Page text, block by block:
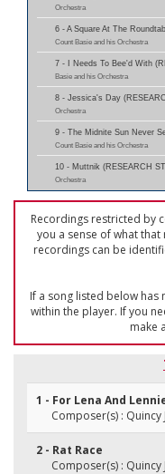
Orchestra
6 - A Square At The
Count Basie and his Orchestra
7 - I Needs To Bee'd With
Basie and his Orchestra
8 - Jessica's Day
Orchestra
9 - The Midnite Sun Never
Count Basie and his Orchestra
10 - Muttnik (RESEARCH
Orchestra
Recordings restricted by
you a sense of what
recordings can be
If a song listed below has
within the player. If you
make
1 - For Lena And
Composer(s) : Quincy
2 - Rat Race
Composer(s) : Quincy